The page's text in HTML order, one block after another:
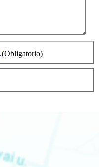
.(Obligatorio)